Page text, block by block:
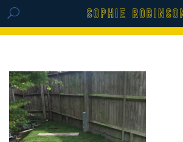
GET THE REPLAY OF THE